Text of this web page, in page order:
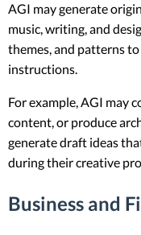
AGI may generate
music, writing, and
themes, and patterns
instructions.
For example, AGI may
content, or produce
generate draft ideas
during their creative
Business and